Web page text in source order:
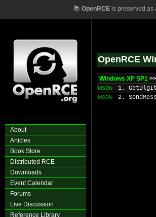
📚 OpenRCEis preserved as
About
Articles
Book Store
Distributed RCE
Downloads
Event Calendar
Forums
Live Discussion
Reference Library
OpenRCE
Windows XP SP1 >>
MSDN 1.
MSDN 2.